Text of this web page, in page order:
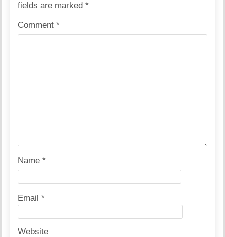
fields are marked*
Comment*
Name*
Email*
Website